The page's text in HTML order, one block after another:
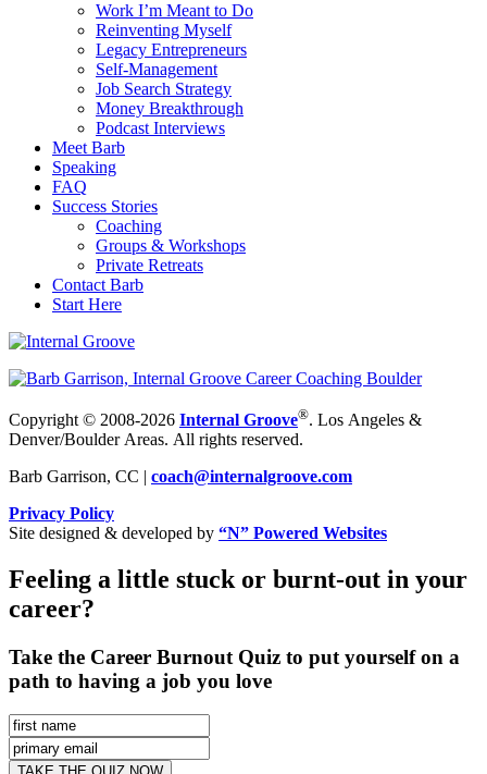
Work I’m Meant to Do
Reinventing Myself
Legacy Entrepreneurs
Self-Management
Job Search Strategy
Money Breakthrough
Podcast Interviews
Meet Barb
Speaking
FAQ
Success Stories
Coaching
Groups & Workshops
Private Retreats
Contact Barb
Start Here
Copyright © 2008-2026 Internal Groove®. Los Angeles &
Denver/Boulder Areas. All rights reserved.
Barb Garrison, CC | coach@internalgroove.com
Privacy Policy
Site designed & developed by “N” Powered Websites
Feeling a little stuck or burnt-out in your
career?
Take the Career Burnout Quiz to put yourself on a
path to having a job you love